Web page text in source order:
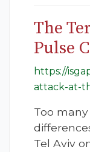
The
Pulse
https://
attack-at-
Too
Tel Aviv